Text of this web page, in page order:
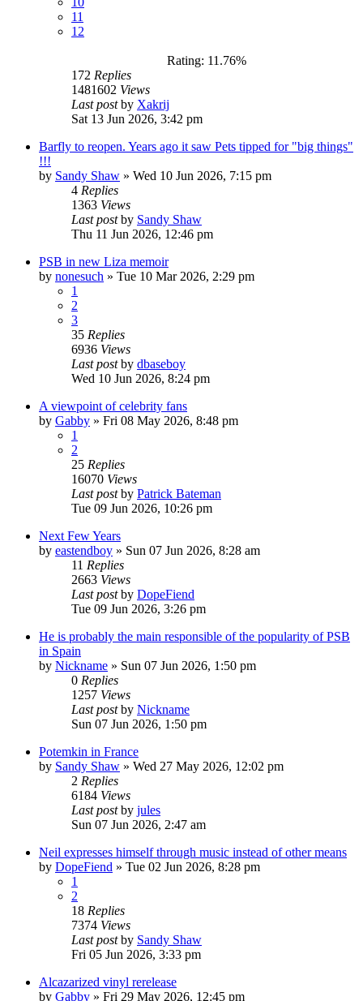
11
12
Rating: 11.76%
172 Replies
1481602 Views
Last postby Xakrij
Sat 13 Jun 2026, 3:42 pm
Barfly to reopen. Years ago it saw Pets tipped for "big things"
!!!
by Sandy Shaw » Wed 10 Jun 2026, 7:15 pm
4 Replies
1363 Views
Last postby Sandy Shaw
Thu 11 Jun 2026, 12:46 pm
PSB in new Liza memoir
by nonesuch » Tue 10 Mar 2026, 2:29 pm
1
2
3
35 Replies
6936 Views
Last postby dbaseboy
Wed 10 Jun 2026, 8:24 pm
A viewpoint of celebrity fans
by Gabby » Fri 08 May 2026, 8:48 pm
1
2
25 Replies
16070 Views
Last postby Patrick Bateman
Tue 09 Jun 2026, 10:26 pm
Next Few Years
by eastendboy » Sun 07 Jun 2026, 8:28 am
11 Replies
2663 Views
Last postby DopeFiend
Tue 09 Jun 2026, 3:26 pm
He is probably the main responsible of the popularity of PSB
in Spain
by Nickname » Sun 07 Jun 2026, 1:50 pm
0 Replies
1257 Views
Last postby Nickname
Sun 07 Jun 2026, 1:50 pm
Potemkin in France
by Sandy Shaw » Wed 27 May 2026, 12:02 pm
2 Replies
6184 Views
Last postby jules
Sun 07 Jun 2026, 2:47 am
Neil expresses himself through music instead of other means
by DopeFiend » Tue 02 Jun 2026, 8:28 pm
1
2
18 Replies
7374 Views
Last postby Sandy Shaw
Fri 05 Jun 2026, 3:33 pm
Alcazarized vinyl rerelease
by Gabby » Fri 29 May 2026, 12:45 pm